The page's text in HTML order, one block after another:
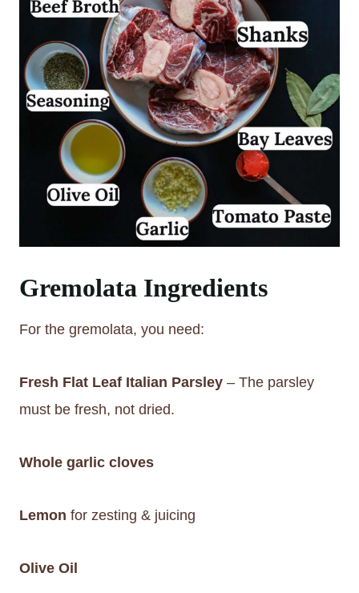
Gremolata Ingredients
For the gremolata, you need:
Fresh Flat Leaf Italian Parsley – The parsley
must be fresh, not dried.
Whole garlic cloves
Lemon for zesting & juicing
Olive Oil